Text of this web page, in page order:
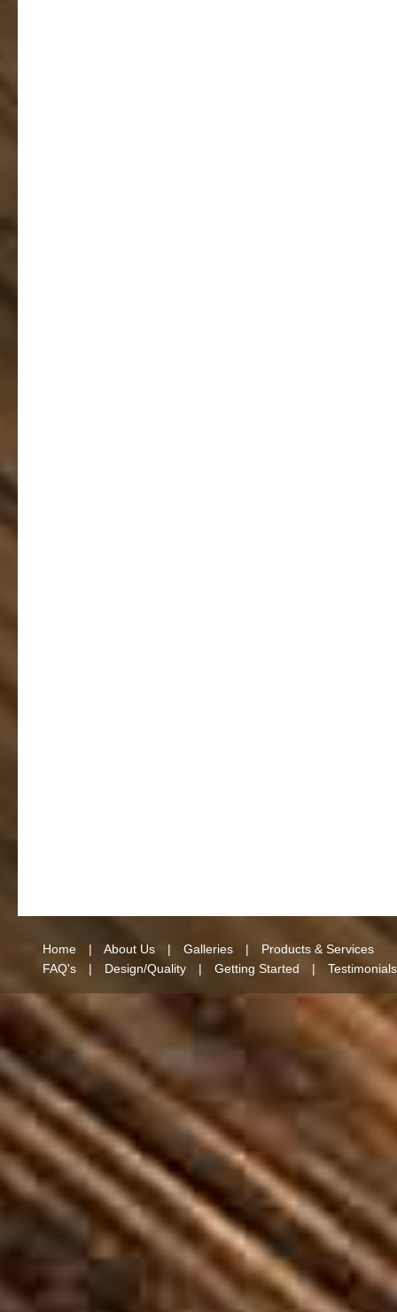
Home | About Us | Galleries |
Products & Services
FAQ's
| Design/Quality | Getting Started | Testimonials